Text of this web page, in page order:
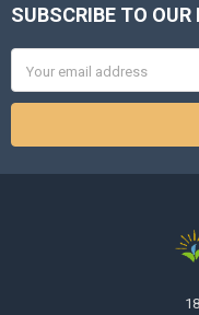
Footer
SUBSCRIBE TO
Address